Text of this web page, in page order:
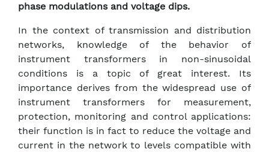
phase modulations and voltage dips.
In the context of transmission and distribution
networks, knowledge of the behavior of
instrument transformers in non-sinusoidal
conditions is a topic of great interest. Its
importance derives from the widespread use of
instrument transformers for measurement,
protection, monitoring and control applications:
their function is in fact to reduce the voltage and
current in the network to levels compatible with